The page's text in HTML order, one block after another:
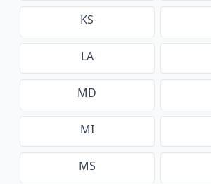
KS
LA
MD
MI
MS